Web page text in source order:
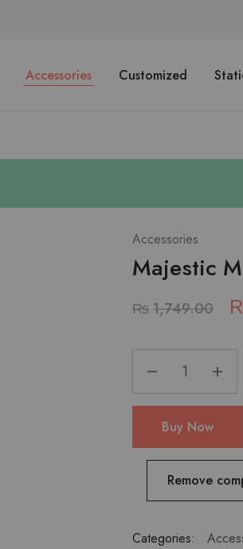
Accessories Customized
Accessories
Majestic
₨ 1,749.00
Buy Now
Remove
Categories: